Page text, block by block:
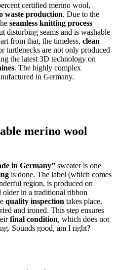
certified merino wool,
waste production. Due to the
seamless knitting process
disturbing seams and is washable
from that, the timeless, clean
turtlenecks are not only produced
the latest 3D technology on
. The highly complex
in Germany.
merino wool
in Germany” sweater is one
is done. The label (which comes
region, is produced on
older in a traditional ribbon
quality inspection takes place.
and ironed. This step ensures
final condition, which does not
Sounds good, am I right?